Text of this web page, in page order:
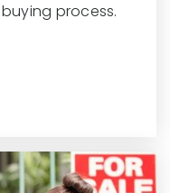
process.